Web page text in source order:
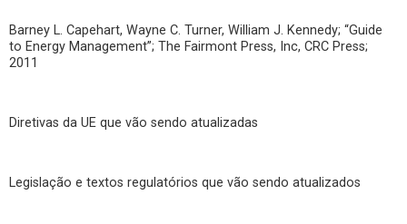
Barney L. Capehart, Wayne C. Turner, William J. Kennedy; “Guide
to Energy Management”; The Fairmont Press, Inc, CRC Press;
2011
Diretivas da UE que vão sendo atualizadas
Legislação e textos regulatórios que vão sendo atualizados